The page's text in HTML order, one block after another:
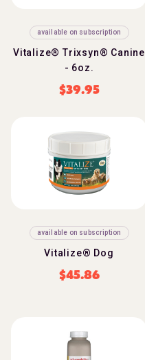
available on subscription
Vitalize® Trixsyn® Canine
- 6oz.
$39.95
available on subscription
Vitalize® Dog
$45.86